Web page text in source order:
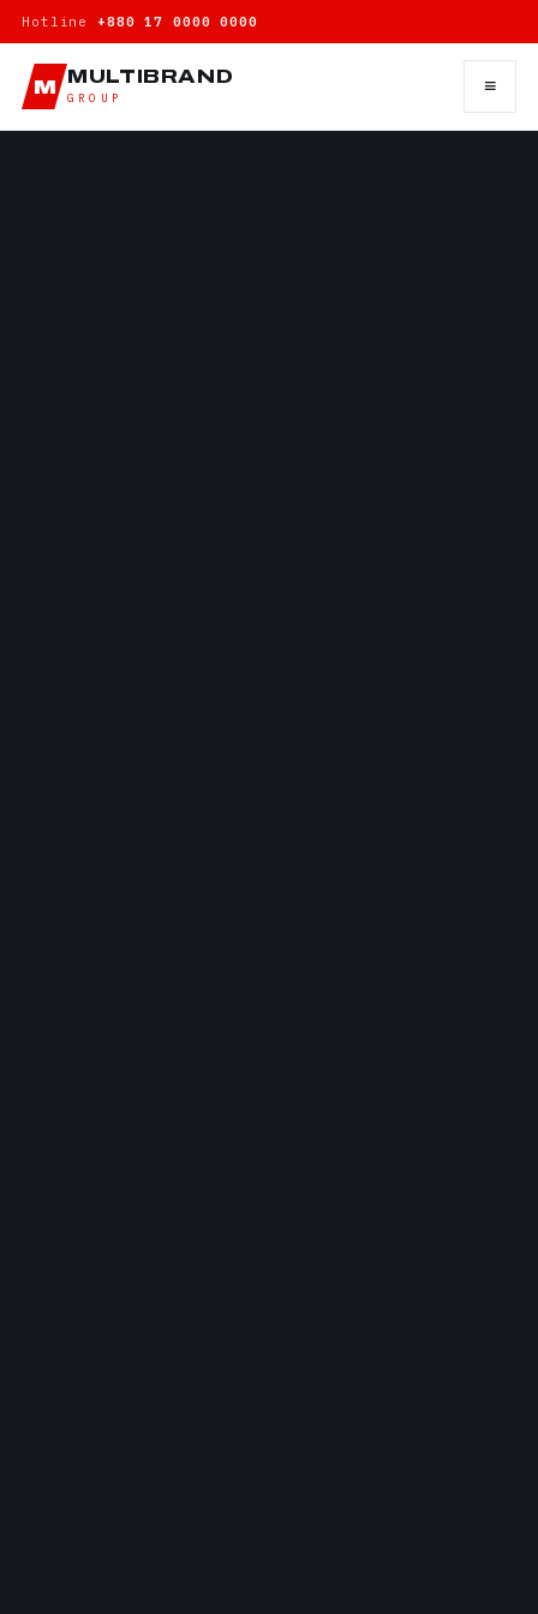
Hotline +880 17 0000 0000
M MULTIBRAND
GROUP ≡